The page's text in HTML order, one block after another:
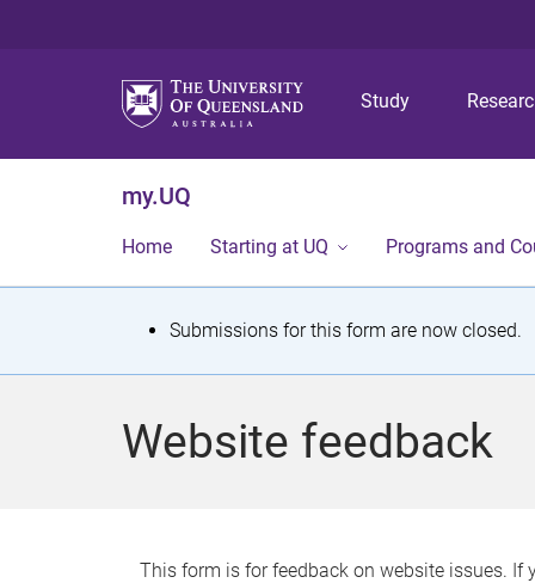
Study
my.UQ
Home Starting at UQ Programs and
t
Submissions for this form are now closed.
Website feedback
This form is for feedback on website issues.